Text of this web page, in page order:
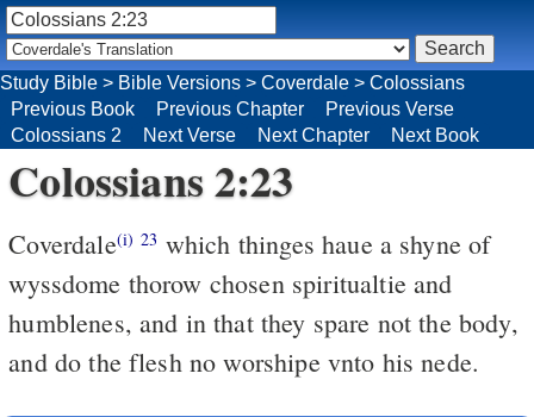
Colossians 2:23
Coverdale(i) 23
wyssdome thorow chosen spiritualtie and
humblenes, and in that they spare not the body,
and do the flesh no worshipe vnto his nede.
Study Bible > Bible Versions > Coverdale > Colossians
Previous Book
Previous Chapter
Previous Verse
Colossians 2
Next Verse Next Chapter Next Book